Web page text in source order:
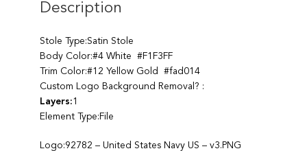
Description
Stole Type:Satin Stole
Body Color:#4 White #F1F3FF
Trim Color:#12 Yellow Gold #fad014
Custom Logo Background Removal? :
Layers:1
Element Type:File
Logo:92782 – United States Navy US – v3.PNG